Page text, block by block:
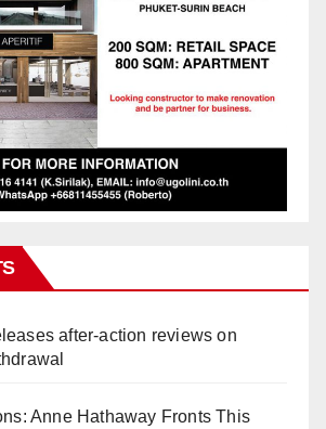
after-action reviews on
Anne Hathaway Fronts This